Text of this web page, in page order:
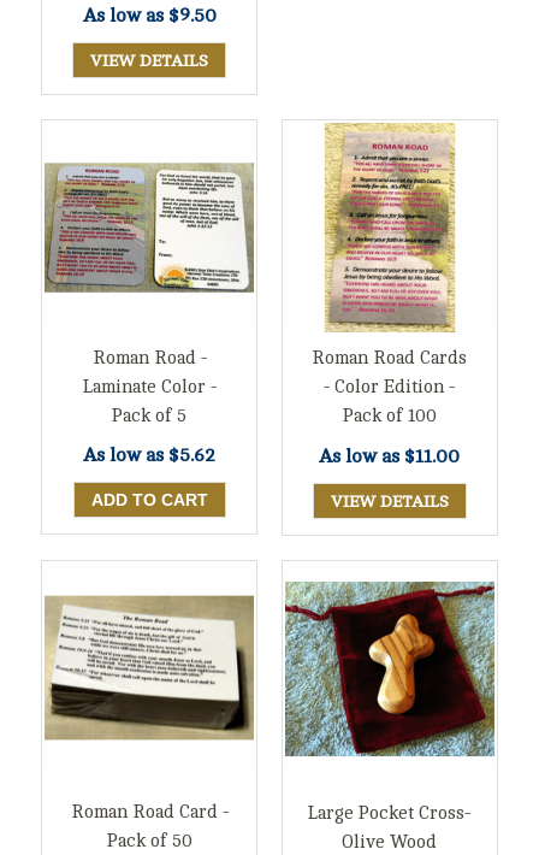
As low as $9.50
VIEW DETAILS
Roman Road -
Laminate Color -
Pack of 5
As low as $5.62
Roman Road Cards
- Color Edition -
Pack of 100
As low as $11.00
VIEW DETAILS
Roman Road Card -
Pack of 50
Large Pocket Cross-
Olive Wood